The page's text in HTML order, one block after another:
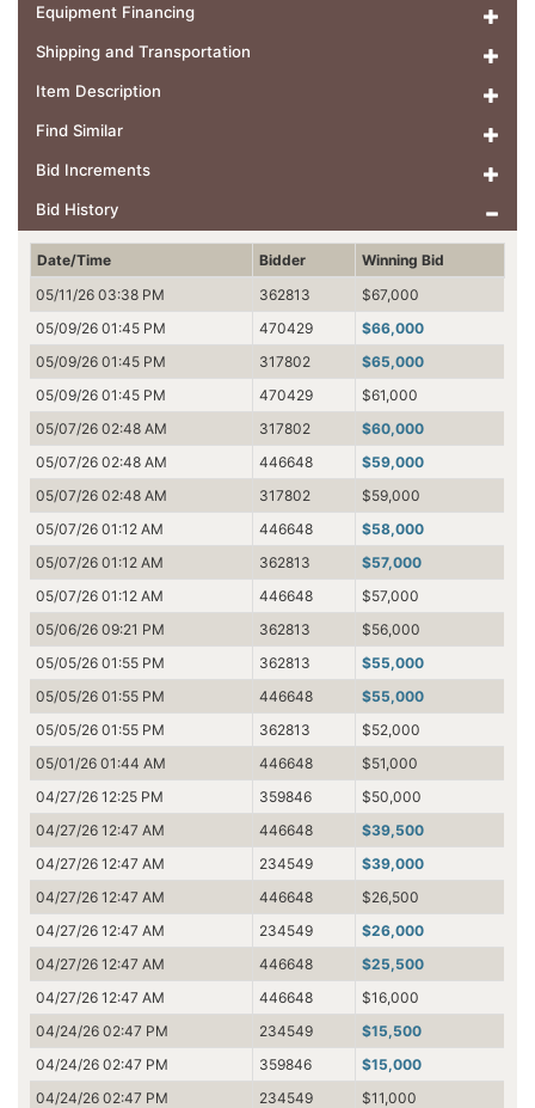
Equipment Financing
Shipping and Transportation
Item Description
Find Similar
Bid Increments
Bid History
Date/Time Bidder
Winning Bid
05/11/26 03:38 PM
362813
$67,000
05/09/26 01:45 PM
470429
$66,000
05/09/26 01:45 PM
317802
$65,000
05/09/26 01:45 PM
470429
$61,000
05/07/26 02:48 AM
317802
$60,000
05/07/26 02:48 AM
446648
$59,000
05/07/26 02:48 AM
317802
$59,000
05/07/26 01:12 AM
446648
$58,000
05/07/26 01:12 AM
362813
$57,000
05/07/26 01:12 AM
446648
$57,000
05/06/26 09:21 PM
362813
$56,000
05/05/26 01:55 PM
362813
$55,000
05/05/26 01:55 PM
446648
$55,000
05/05/26 01:55 PM
362813
$52,000
05/01/26 01:44 AM
446648
$51,000
04/27/26 12:25 PM
359846
$50,000
04/27/26 12:47 AM
446648
$39,500
04/27/26 12:47 AM
234549
$39,000
04/27/26 12:47 AM
446648
$26,500
04/27/26 12:47 AM
234549
$26,000
04/27/26 12:47 AM
446648
$25,500
04/27/26 12:47 AM
446648
$16,000
04/24/26 02:47 PM
234549
$15,500
04/24/26 02:47 PM
359846
$15,000
04/24/26 02:47 PM
234549
$11,000